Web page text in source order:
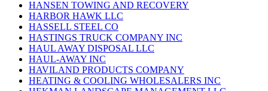
HANSEN TOWING AND RECOVERY
HARBOR HAWK LLC
HASSELL STEEL CO
HASTINGS TRUCK COMPANY INC
HAUL AWAY DISPOSAL LLC
HAUL-AWAY INC
HAVILAND PRODUCTS COMPANY
HEATING & COOLING WHOLESALERS INC